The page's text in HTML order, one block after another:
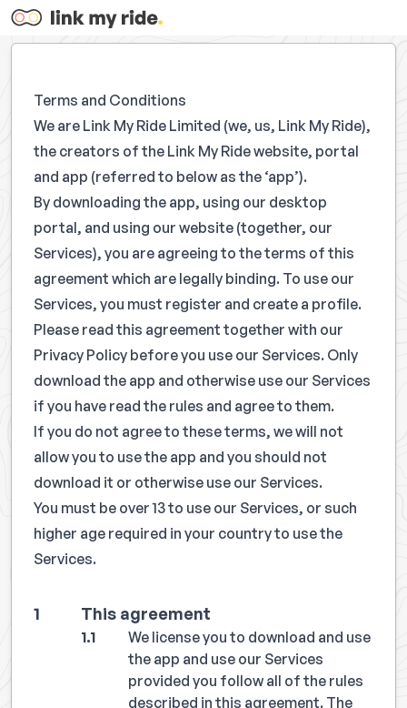
Terms and Conditions
We are Link My Ride Limited (we, us, Link My Ride),
the creators of the Link My Ride website, portal
and app (referred to below as the ‘app’).
By downloading the app, using our desktop
portal, and using our website (together, our
Services), you are agreeing to the terms of this
agreement which are legally binding. To use our
Services, you must register and create a profile.
Please read this agreement together with our
Privacy Policy before you use our Services. Only
download the app and otherwise use our Services
if you have read the rules and agree to them.
If you do not agree to these terms, we will not
allow you to use the app and you should not
download it or otherwise use our Services.
You must be over 13 to use our Services, or such
higher age required in your country to use the
Services.
This agreement
We license you to download and use
the app and use our Services
provided you follow all of the rules
described in this agreement. The